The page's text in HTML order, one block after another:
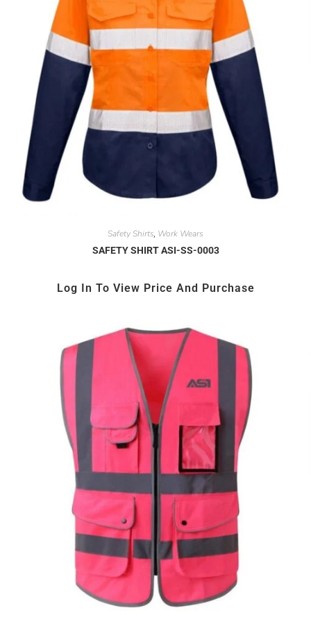
Safety Shirts, Work Wears
SAFETY SHIRT ASI-SS-0003
Log In To View Price And Purchase